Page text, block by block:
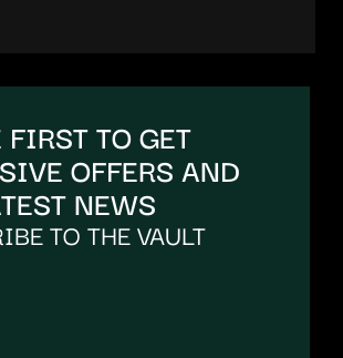
FIRST TO GET
OFFERS AND
NEWS
TO THE VAULT